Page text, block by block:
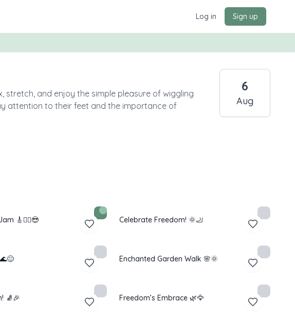
Log in Sign up
stretch, and enjoy the simple pleasure of wiggling
attention to their feet and the importance of
6
Aug
🎸🧘‍♂️😎 Celebrate Freedom! 🌞🦶
Enchanted Garden Walk 🌸🌞
🧦🎉 Freedom’s Embrace 🌿🦅